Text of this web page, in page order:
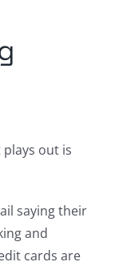
out is
saying their
and
cards are